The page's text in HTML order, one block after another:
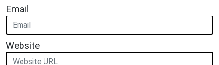
Email
Website